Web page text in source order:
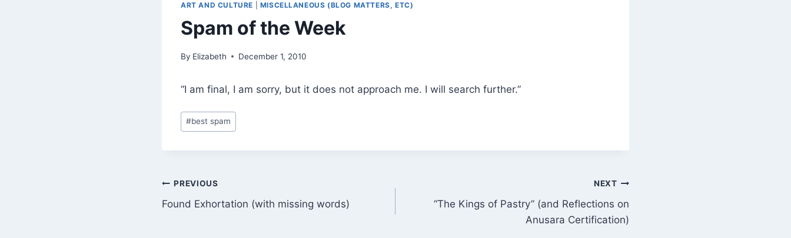
ART AND CULTURE MISCELLANEOUS (BLOG MATTERS, ETC)
Spam of the Week
By Elizabeth December 1, 2010
“I am final, I am sorry, but it does not approach me. I will search further.”
Post
Tags:
#best spam
Post
navigation
PREVIOUS
Found Exhortation (with missing words)
NEXT
“The Kings of Pastry” (and Reflections on
Anusara Certification)